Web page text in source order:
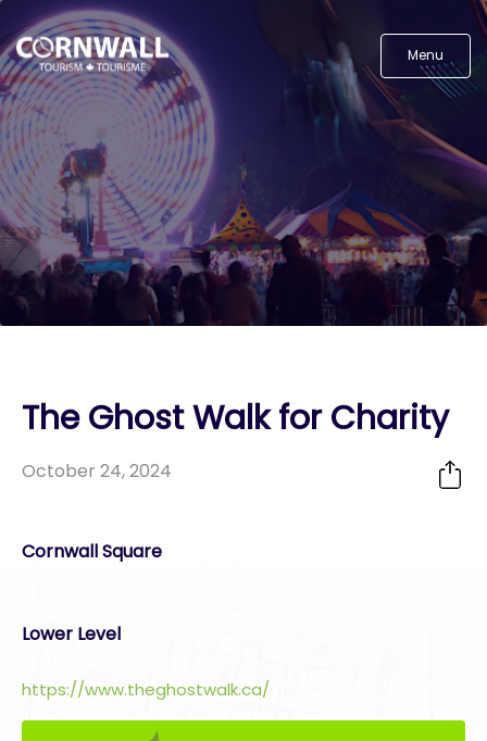
Menu
The Ghost Walk for Charity
October 24, 2024
Cornwall Square
Lower Level
https://www.theghostwalk.ca/